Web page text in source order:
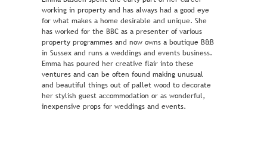
working in property and has always had a good eye
for what makes a home desirable and unique. She
has worked for the BBC as a presenter of various
property programmes and now owns a boutique B&B
in Sussex and runs a weddings and events business.
Emma has poured her creative flair into these
ventures and can be often found making unusual
and beautiful things out of pallet wood to decorate
her stylish guest accommodation or as wonderful,
inexpensive props for weddings and events.